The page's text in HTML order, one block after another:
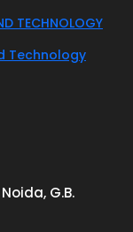
TECHNOLOGY
Technology
G.B.